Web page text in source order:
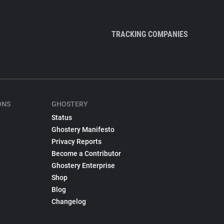
TRACKING COMPANIES
GHOSTERY
Status
Ghostery Manifesto
Privacy Reports
Become a Contributor
Ghostery Enterprise
Shop
Blog
Changelog